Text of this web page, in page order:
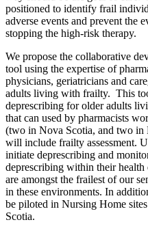
positioned to identify frail
adverse events and prevent the
stopping the high-risk therapy.
We propose the collaborative
tool using the expertise of
physicians, geriatricians and
adults living with frailty. This
deprescribing for older adults
that can used by pharmacists
(two in Nova Scotia, and two
will include frailty assessment.
initiate deprescribing and
deprescribing within their health
are amongst the frailest of our
in these environments. In
be piloted in Nursing Home
Scotia.